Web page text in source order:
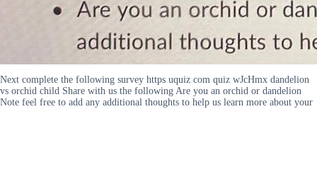
Next complete the following survey https uquiz com quiz wJcHmx dandelion
vs orchid child Share with us the following Are you an orchid or dandelion
Note feel free to add any additional thoughts to help us learn more about your